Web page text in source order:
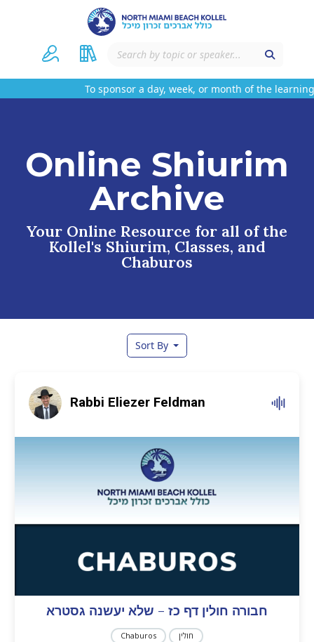
To sponsor a day, week, or month of the learning
Online Shiurim
Archive
Your Online Resource for all of the
Kollel's Shiurim, Classes, and
Chaburos
Sort By
Rabbi Eliezer Feldman
חבורה חולין דף כז – שלא יעשנה גסטרא
Chaburos חולין